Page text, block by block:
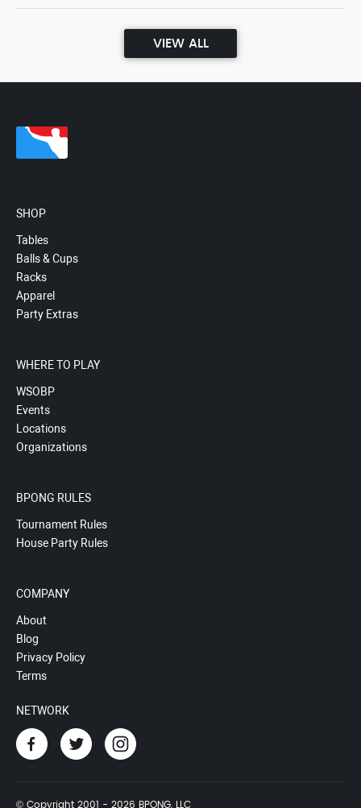
VIEW ALL
SHOP
Tables
Balls & Cups
Racks
Apparel
Party Extras
WHERE TO PLAY
WSOBP
Events
Locations
Organizations
BPONG RULES
Tournament Rules
House Party Rules
COMPANY
About
Blog
Privacy Policy
Terms
NETWORK